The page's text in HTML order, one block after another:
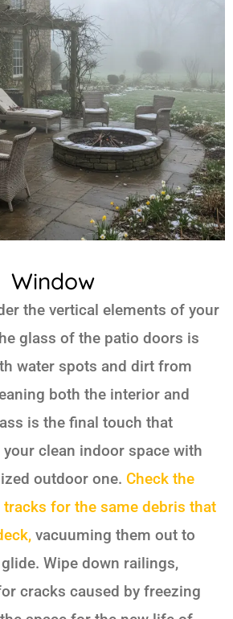
Window
the vertical elements of your
glass of the patio doors is
water spots and dirt from
both the interior and
is the final touch that
clean indoor space with
outdoor one. Check the
for the same debris that
vacuuming them out to
Wipe down railings,
cracks caused by freezing